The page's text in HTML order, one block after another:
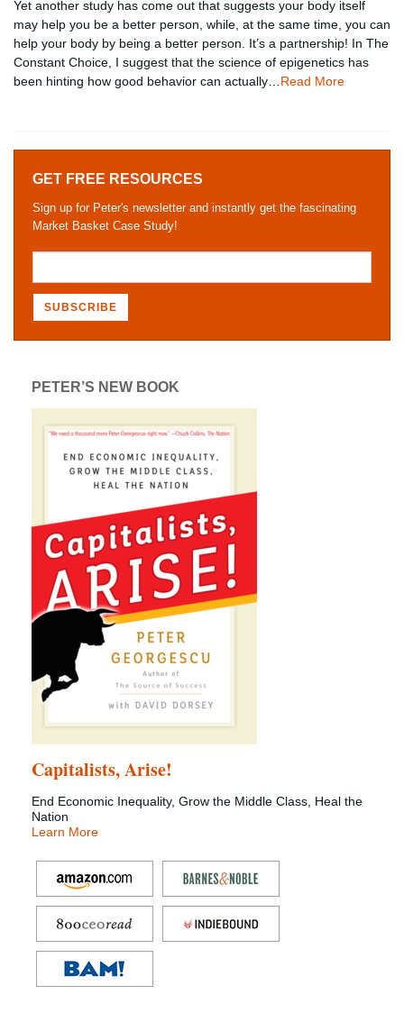
Yet another study has come out that suggests your body itself
may help you be a better person, while, at the same time, you can
help your body by being a better person. It’s a partnership! In The
Constant Choice, I suggest that the science of epigenetics has
been hinting how good behavior can actually… Read More
GET FREE RESOURCES
Sign up for Peter's newsletter and instantly get the fascinating
Market Basket Case Study!
PETER’S NEW BOOK
Capitalists, Arise!
End Economic Inequality, Grow the Middle Class, Heal the
Nation
Learn More